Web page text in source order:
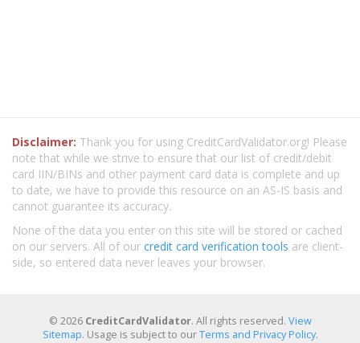
Disclaimer: Thank you for using CreditCardValidator.org! Please
note that while we strive to ensure that our list of credit/debit
card IIN/BINs and other payment card data is complete and up
to date, we have to provide this resource on an AS-IS basis and
cannot guarantee its accuracy.
None of the data you enter on this site will be stored or cached
on our servers. All of our credit card verification tools are client-
side, so entered data never leaves your browser.
© 2026 CreditCardValidator. All rights reserved. View
Sitemap. Usage is subject to ourTerms and Privacy Policy.